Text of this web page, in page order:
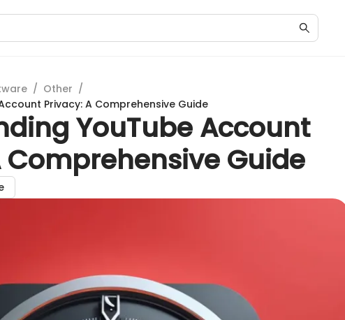
/ Other /
Privacy: A Comprehensive Guide
YouTube Account
Comprehensive Guide